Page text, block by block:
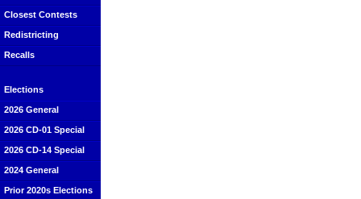
Closest Contests
Redistricting
Recalls
Elections
2026 General
2026 CD-01 Special
2026 CD-14 Special
2024 General
Prior 2020s Elections